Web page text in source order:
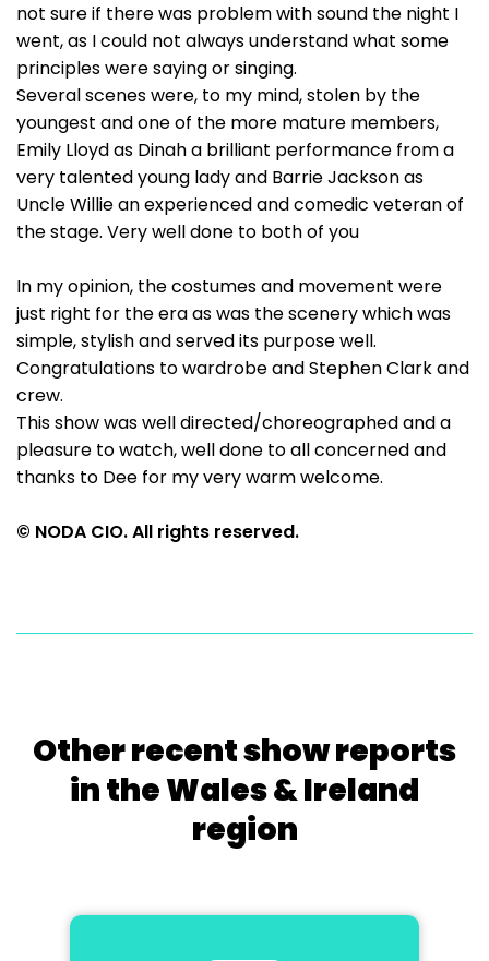
not sure if there was problem with sound the night I
went, as I could not always understand what some
principles were saying or singing.
Several scenes were, to my mind, stolen by the
youngest and one of the more mature members,
Emily Lloyd as Dinah a brilliant performance from a
very talented young lady and Barrie Jackson as
Uncle Willie an experienced and comedic veteran of
the stage. Very well done to both of you
In my opinion, the costumes and movement were
just right for the era as was the scenery which was
simple, stylish and served its purpose well.
Congratulations to wardrobe and Stephen Clark and
crew.
This show was well directed/choreographed and a
pleasure to watch, well done to all concerned and
thanks to Dee for my very warm welcome.
© NODA CIO. All rights reserved.
Other recent show reports
in the Wales & Ireland
region